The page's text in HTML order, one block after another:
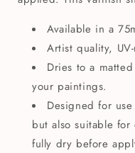
Available in a
Artist quality,
Dries to a
your paintings.
Designed for
but also suitable
fully dry before